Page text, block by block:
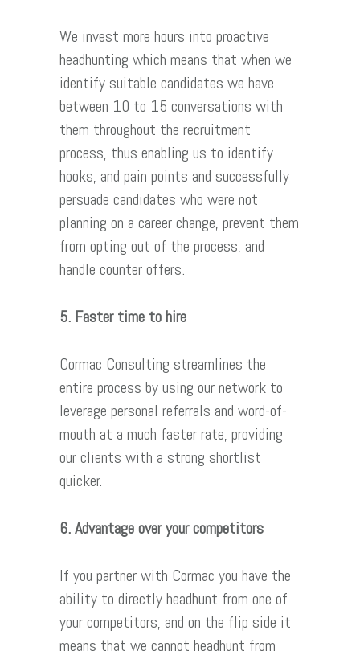
We invest more hours into proactive
headhunting which means that when we
identify suitable candidates we have
between 10 to 15 conversations with
them throughout the recruitment
process, thus enabling us to identify
hooks, and pain points and successfully
persuade candidates who were not
planning on a career change, prevent them
from opting out of the process, and
handle counter offers.
5. Faster time to hire
Cormac Consulting streamlines the
entire process by using our network to
leverage personal referrals and word-of-
mouth at a much faster rate, providing
our clients with a strong shortlist
quicker.
6. Advantage over your competitors
If you partner with Cormac you have the
ability to directly headhunt from one of
your competitors, and on the flip side it
means that we cannot headhunt from